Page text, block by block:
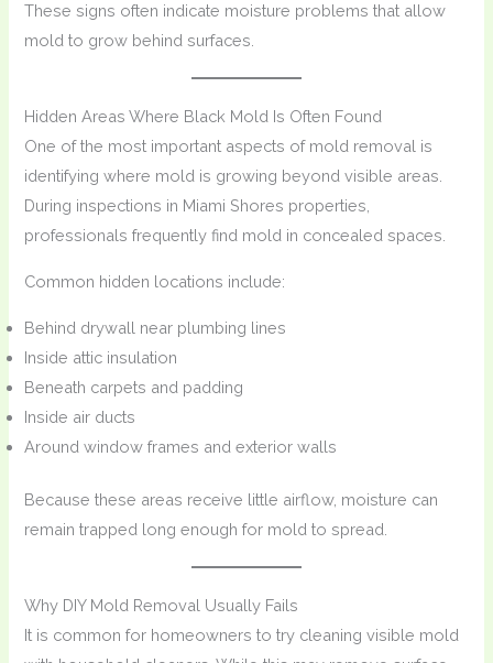
These signs often indicate moisture problems that allow
mold to grow behind surfaces.
Hidden Areas Where Black Mold Is Often Found
One of the most important aspects of mold removal is
identifying where mold is growing beyond visible areas.
During inspections in Miami Shores properties,
professionals frequently find mold in concealed spaces.
Common hidden locations include:
Behind drywall near plumbing lines
Inside attic insulation
Beneath carpets and padding
Inside air ducts
Around window frames and exterior walls
Because these areas receive little airflow, moisture can
remain trapped long enough for mold to spread.
Why DIY Mold Removal Usually Fails
It is common for homeowners to try cleaning visible mold